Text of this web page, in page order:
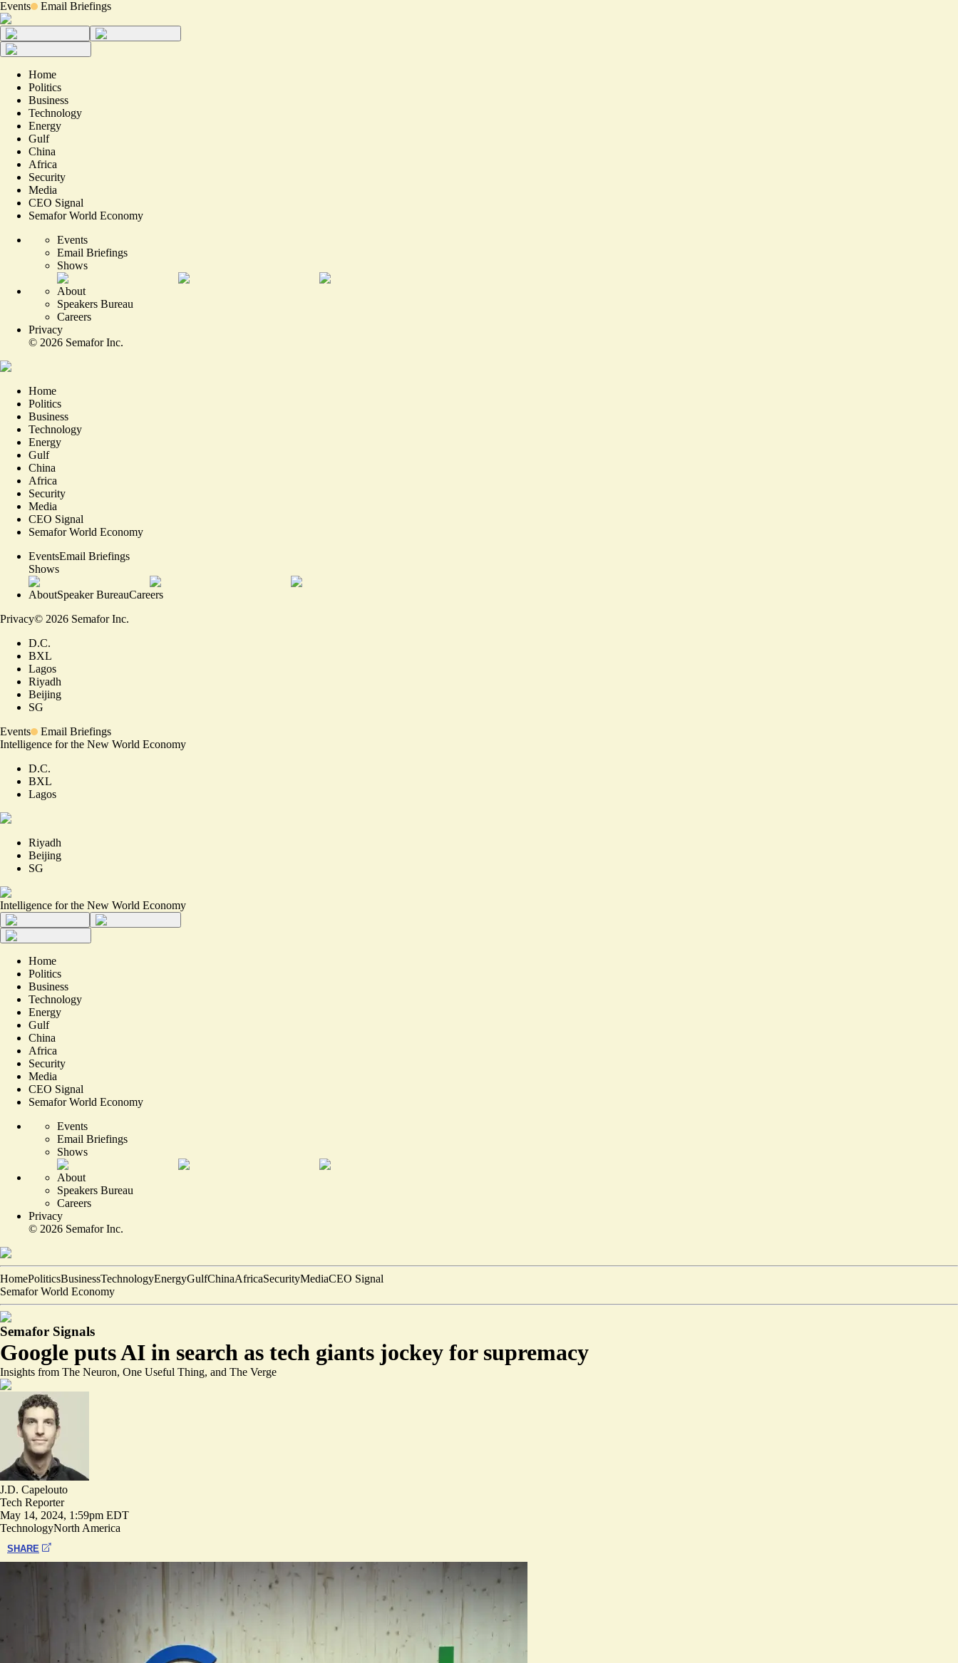
Events Email Briefings
Home
Politics
Business
Technology
Energy
Gulf
China
Africa
Security
Media
CEO Signal
Semafor World Economy
Events
Email Briefings
Shows
About
Speakers Bureau
Careers
Privacy
© 2026 Semafor Inc.
Home
Politics
Business
Technology
Energy
Gulf
China
Africa
Security
Media
CEO Signal
Semafor World Economy
EventsEmail Briefings
Shows
AboutSpeaker BureauCareers
Privacy© 2026 Semafor Inc.
D.C.
BXL
Lagos
Riyadh
Beijing
SG
Events
Email Briefings
Intelligence for the New World Economy
D.C.
BXL
Lagos
Riyadh
Beijing
SG
Intelligence for the New World Economy
Home
Politics
Business
Technology
Energy
Gulf
China
Africa
Security
Media
CEO Signal
Semafor World Economy
Events
Email Briefings
Shows
About
Speakers Bureau
Careers
Privacy
© 2026 Semafor Inc.
HomePoliticsBusinessTechnologyEnergyGulfChinaAfricaSecurityMediaCEO Signal
Semafor World Economy
Semafor Signals
Google puts AI in search as tech giants jockey for supremacy
Insights from The Neuron, One Useful Thing, and The Verge
J.D. Capelouto
Tech Reporter
May 14, 2024, 1:59pm EDT
TechnologyNorth America
SHARE